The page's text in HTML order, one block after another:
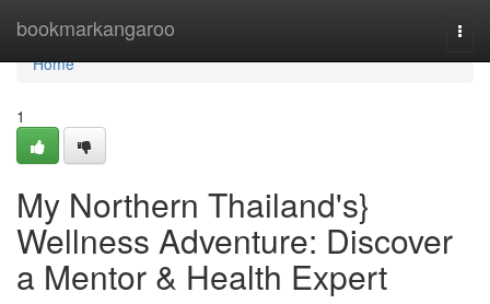
bookmarkangaroo
Home
Home
1
My Northern Thailand's}
Wellness Adventure: Discover
a Mentor & Health Expert